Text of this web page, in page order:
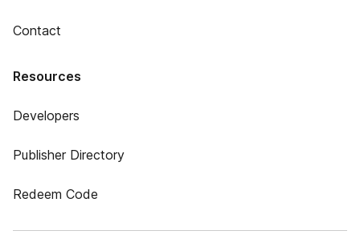
Contact
Resources
Developers
Publisher Directory
Redeem Code